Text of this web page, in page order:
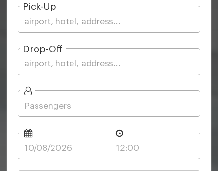
Pick-Up
Drop-Off